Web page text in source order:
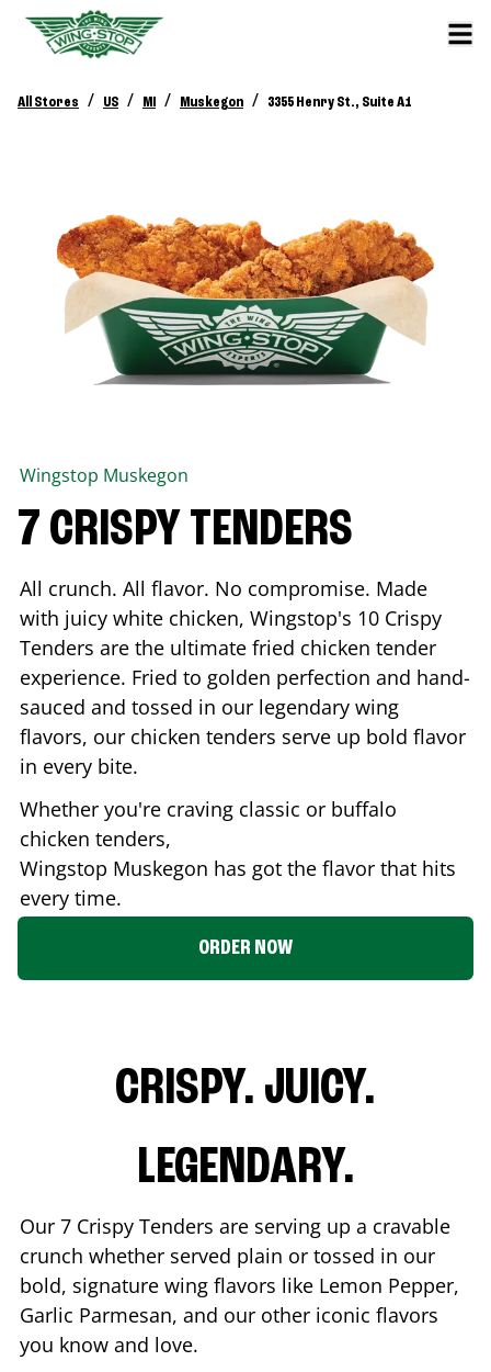
All Stores / US / MI / Muskegon / 3355 Henry St., Suite A1
Wingstop Muskegon
7 CRISPY TENDERS
All crunch. All flavor. No compromise. Made
with juicy white chicken, Wingstop's 10 Crispy
Tenders are the ultimate fried chicken tender
experience. Fried to golden perfection and hand-
sauced and tossed in our legendary wing
flavors, our chicken tenders serve up bold flavor
in every bite.
Whether you're craving classic or buffalo
chicken tenders,
Wingstop Muskegon has got the flavor that hits
every time.
ORDER NOW
CRISPY. JUICY.
LEGENDARY.
Our 7 Crispy Tenders are serving up a cravable
crunch whether served plain or tossed in our
bold, signature wing flavors like Lemon Pepper,
Garlic Parmesan, and our other iconic flavors
you know and love.